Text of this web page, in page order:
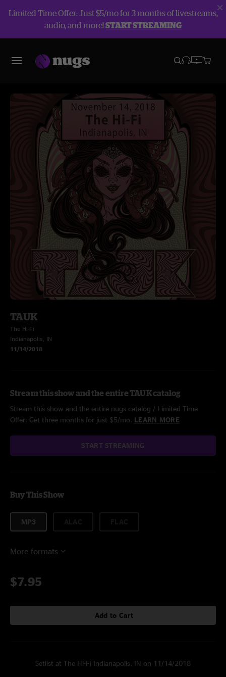
Limited Time Offer: Just $5/mo for 3 months of livestreams,
audio, and more!START STREAMING
TAUK
The Hi-Fi
Indianapolis, IN
11/14/2018
Stream this show and the entire TAUK catalog
Stream this show and the entire nugs catalog / Limited Time
Offer: Get three months for just $5/mo. LEARN MORE
START STREAMING
Buy This Show
MP3
More formats
$7.95
Add to Cart
Setlist at The Hi-Fi Indianapolis, IN on 11/14/2018